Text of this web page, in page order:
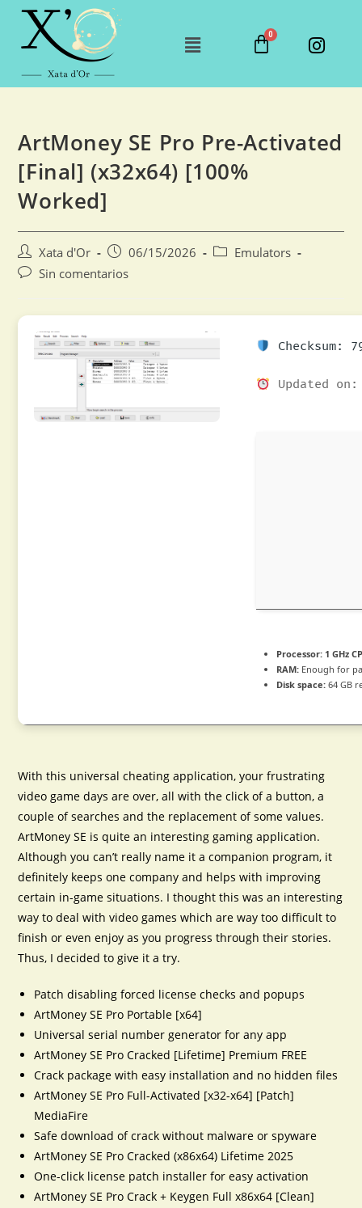
ArtMoney SE Pro Pre-Activated
[Final] (x32x64) [100%
Worked]
Xata d'Or 06/15/2026
Emulators
Sin comentarios
Checksum:
Updated
Processor: 1 GHz
RAM: Enough for
Disk space: 64 GB
With this universal cheating application, your frustrating
video game days are over, all with the click of a button, a
couple of searches and the replacement of some values.
ArtMoney SE is quite an interesting gaming application.
Although you can’t really name it a companion program, it
definitely keeps one company and helps with improving
certain in-game situations. I thought this was an interesting
way to deal with video games which are way too difficult to
finish or even enjoy as you progress through their stories.
Thus, I decided to give it a try.
Patch disabling forced license checks and popups
ArtMoney SE Pro Portable [x64]
Universal serial number generator for any app
ArtMoney SE Pro Cracked [Lifetime] Premium FREE
Crack package with easy installation and no hidden files
ArtMoney SE Pro Full-Activated [x32-x64] [Patch]
MediaFire
Safe download of crack without malware or spyware
ArtMoney SE Pro Cracked (x86x64) Lifetime 2025
One-click license patch installer for easy activation
ArtMoney SE Pro Crack + Keygen Full x86x64 [Clean]